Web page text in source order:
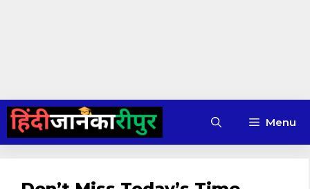
Skip
content
Menu